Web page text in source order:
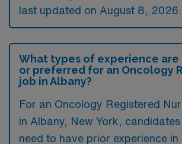
last updated on August 8, 2026.
What types of experience
or preferred for an Oncology
job in Albany?
For an Oncology Registered
in Albany, New York,
need to have prior experience in